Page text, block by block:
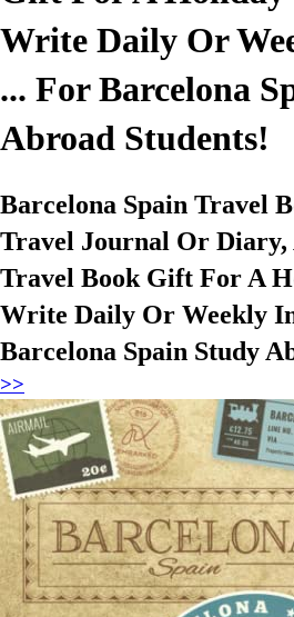
Write Daily Or
... For Barcelona
Abroad Students!
Barcelona Spain Travel
Travel Journal Or Diary,
Travel Book Gift For A
Write Daily Or Weekly
Barcelona Spain Study
>>